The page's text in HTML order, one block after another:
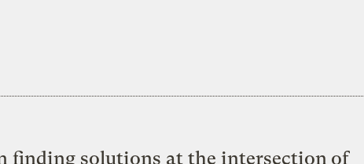
finding solutions at the intersection of